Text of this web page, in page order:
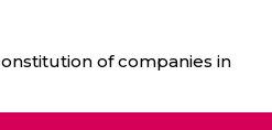
of companies in